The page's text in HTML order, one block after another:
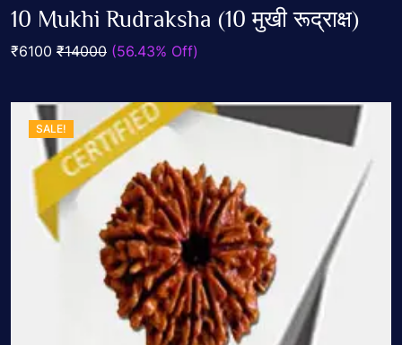
Add To Cart
0
out
5
10 Mukhi Rudraksha (10 मुखी रूद्राक्ष)
₹6100 ₹14000 (56.43% Off)
SALE!